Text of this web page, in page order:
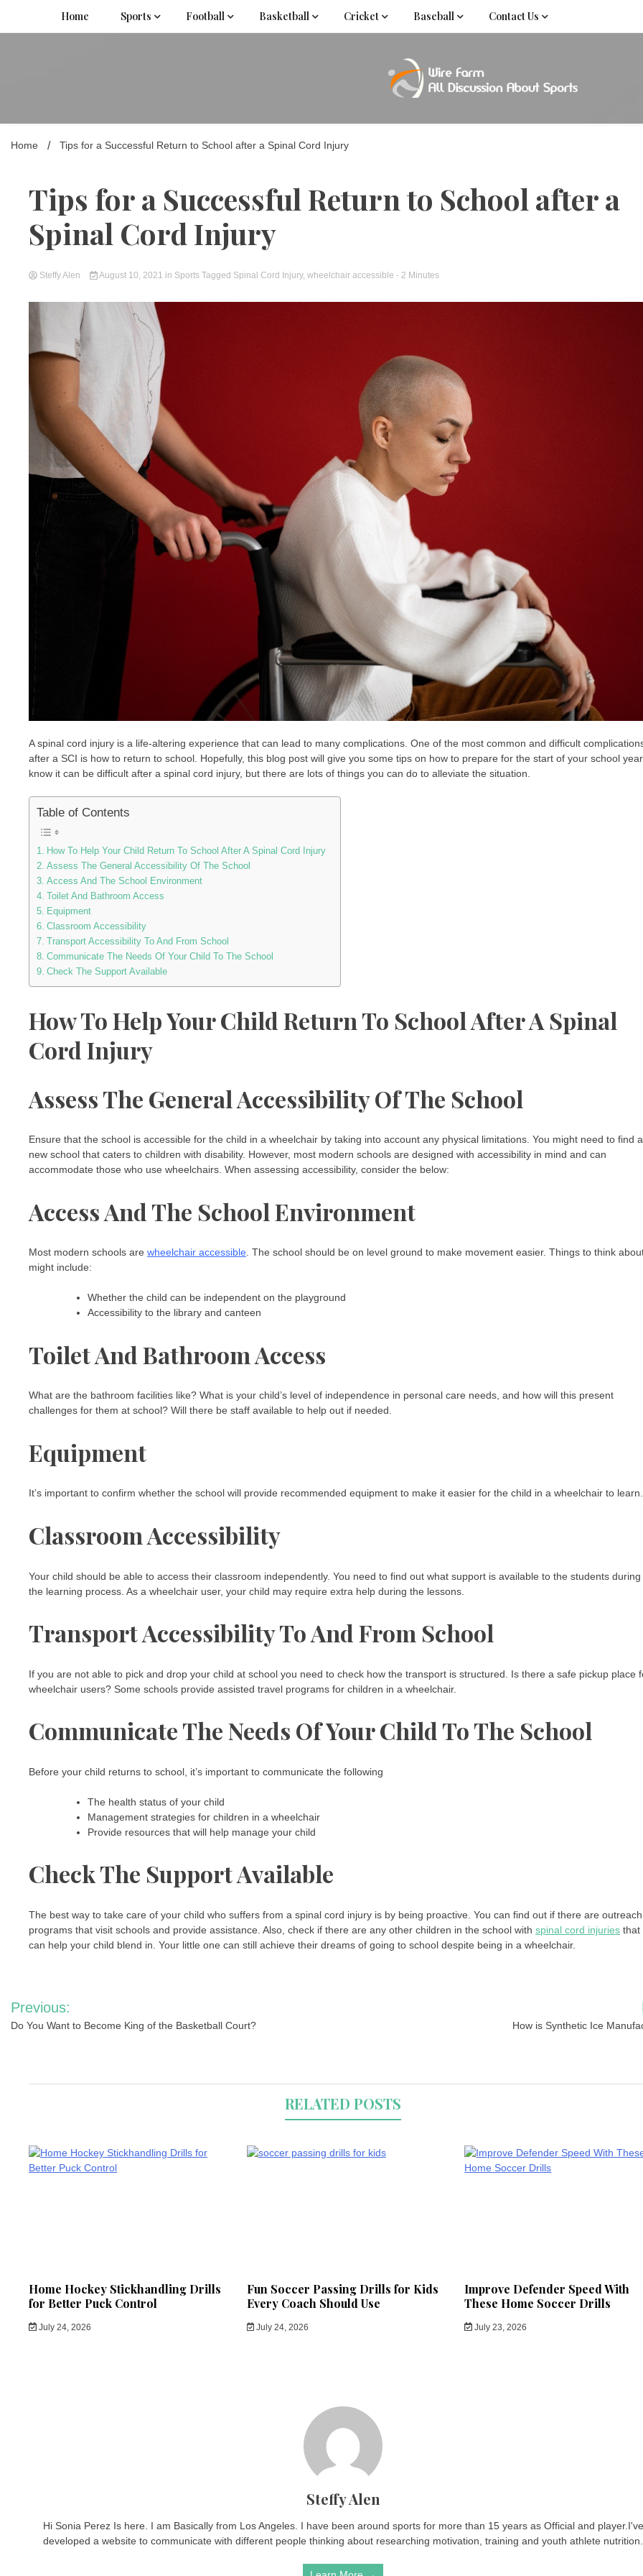
content
Home Sports Football Basketball Cricket Baseball Contact Us
Wire
Home
Tips for a Successful Return to School after a Spinal Cord Injury
Tips for a Successful Return to School after a
Spinal Cord Injury
Steffy Alen August 10, 2021 in Sports Tagged Spinal Cord Injury, wheelchair accessible - 2 Minutes
A spinal cord injury is a life-altering experience that can lead to many complications. One of the most common and difficult
after a SCI is how to return to school. Hopefully, this blog post will give you some tips on how to prepare for the start of your school
know it can be difficult after a spinal cord injury, but there are lots of things you can do to alleviate the situation.
Table of Contents
How To Help Your Child Return To School After A Spinal Cord Injury
Assess The General Accessibility Of The School
Access And The School Environment
Toilet And Bathroom Access
Equipment
Classroom Accessibility
Transport Accessibility To And From School
Communicate The Needs Of Your Child To The School
Check The Support Available
How To Help Your Child Return To School After A Spinal
Cord Injury
Assess The General Accessibility Of The School
Ensure that the school is accessible for the child in a wheelchair by taking into account any physical limitations. You might need to find a
new school that caters to children with disability. However, most modern schools are designed with accessibility in mind and can
accommodate those who use wheelchairs. When assessing accessibility, consider the below:
Access And The School Environment
Most modern schools are wheelchair accessible. The school should be on level ground to make movement easier. Things to think
might include:
Whether the child can be independent on the playground
Accessibility to the library and canteen
Toilet And Bathroom Access
What are the bathroom facilities like? What is your child’s level of independence in personal care needs, and how will this present
challenges for them at school? Will there be staff available to help out if needed.
Equipment
It’s important to confirm whether the school will provide recommended equipment to make it easier for the child in a wheelchair to learn.
Classroom Accessibility
Your child should be able to access their classroom independently. You need to find out what support is available to the students during
the learning process. As a wheelchair user, your child may require extra help during the lessons.
Transport Accessibility To And From School
If you are not able to pick and drop your child at school you need to check how the transport is structured. Is there a safe pickup place
wheelchair users? Some schools provide assisted travel programs for children in a wheelchair.
Communicate The Needs Of Your Child To The School
Before your child returns to school, it’s important to communicate the following
The health status of your child
Management strategies for children in a wheelchair
Provide resources that will help manage your child
Check The Support Available
The best way to take care of your child who suffers from a spinal cord injury is by being proactive. You can find out if there are outreach
programs that visit schools and provide assistance. Also, check if there are any other children in the school with spinal cord injuries that
can help your child blend in. Your little one can still achieve their dreams of going to school despite being in a wheelchair.
Post
navigation
Previous:
Do You Want to Become King of the Basketball Court? How is Synthetic Ice
RELATED POSTS
Home Hockey Stickhandling Drills
for Better Puck Control
July 24, 2026
Fun Soccer Passing Drills for Kids
Every Coach Should Use
July 24, 2026
Improve Defender Speed With
These Home Soccer Drills
July 23, 2026
Steffy Alen
Hi Sonia Perez Is here. I am Basically from Los Angeles. I have been around sports for more than 15 years as Official and player.I've
developed a website to communicate with different people thinking about researching motivation, training and youth athlete nutrition.